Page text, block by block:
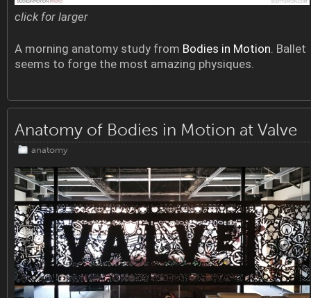
click for larger
A morning anatomy study from Bodies in Motion . Ballet
seems to forge the most amazing physiques.
Anatomy of Bodies in Motion at Valve
anatomy